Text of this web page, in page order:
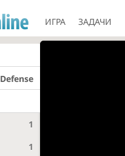
ИГРА ЗАДАЧИ
1
1